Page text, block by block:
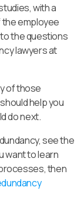
with a
employee
the questions
lawyers at
of those
help you
do next.
see the
want to learn
then